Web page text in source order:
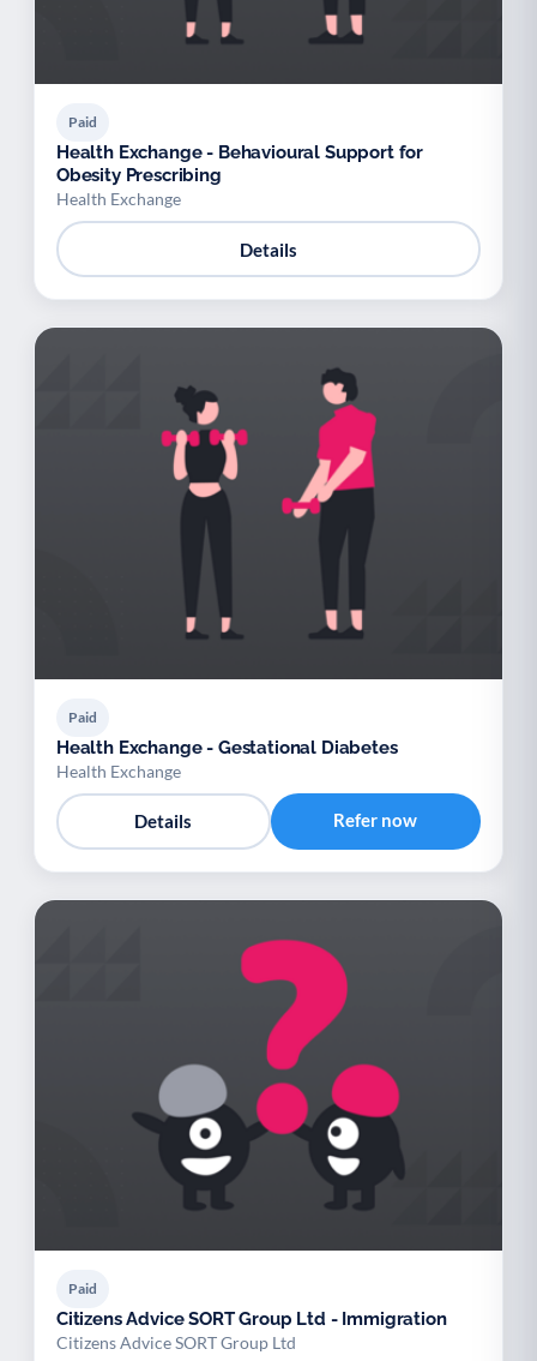
Paid
Health Exchange - Behavioural Support for
Obesity Prescribing
Health Exchange
Details
Paid
Health Exchange - Gestational Diabetes
Health Exchange
Details Refer now
Paid
Citizens Advice SORT Group Ltd - Immigration
Citizens Advice SORT Group Ltd